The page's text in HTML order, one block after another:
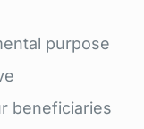
purpose
beneficiaries